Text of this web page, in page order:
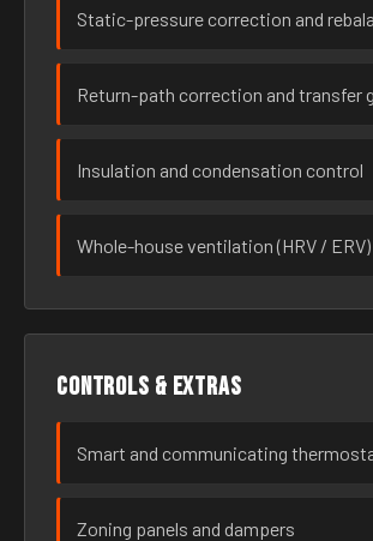
Static-pressure correction and
Return-path correction and transfer
Insulation and condensation control
Whole-house ventilation (HRV / ERV)
Controls & extras
Smart and communicating
Zoning panels and dampers